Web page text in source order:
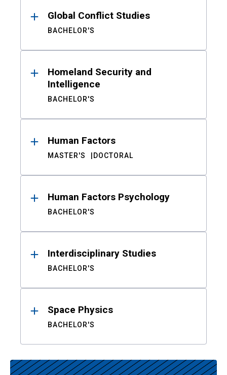
Global Conflict Studies
BACHELOR'S
Homeland Security and
Intelligence
BACHELOR'S
Human Factors
MASTER'S DOCTORAL
Human Factors Psychology
BACHELOR'S
Interdisciplinary Studies
BACHELOR'S
Space Physics
BACHELOR'S